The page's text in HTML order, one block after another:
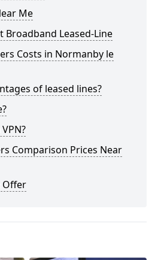
Me
Broadband Leased-Line
Costs in Normanby le
of leased lines?
Comparison Prices Near
Offer